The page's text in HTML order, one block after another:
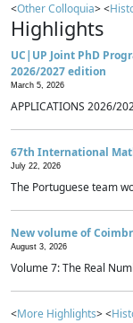
<Other Colloquia> <
Highlights
UC|UP Joint PhD
2026/2027 edition
March 5, 2026
APPLICATIONS 2026/
67th International
July 22, 2026
The Portuguese team
New volume of
August 3, 2026
Volume 7: The Real
<More Highlights> <